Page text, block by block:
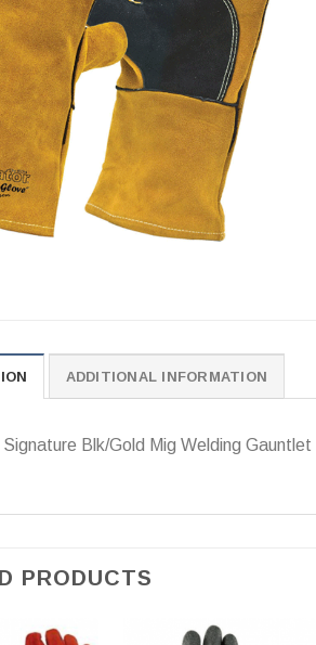
ADDITIONAL INFORMATION
Blk/Gold Mig Welding Gauntlet
PRODUCTS